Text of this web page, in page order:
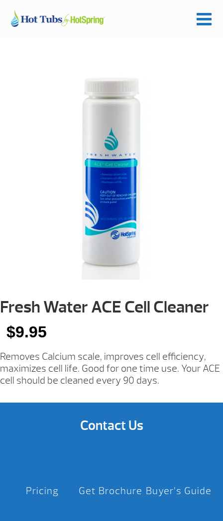
Fresh Water ACE Cell Cleaner
$9.95
Removes Calcium scale, improves cell efficiency,
maximizes cell life. Good for one time use. Your ACE
cell should be cleaned every 90 days.
Contact Us
Pricing Get Brochure Buyer’s Guide